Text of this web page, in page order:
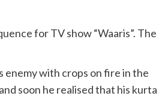
for TV show “Waaris”. The
enemy with crops on fire in the
soon he realised that his kurta